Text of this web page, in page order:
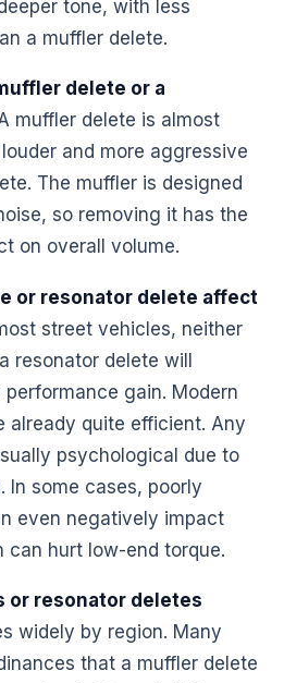
tone, with less
a muffler delete.
delete or a
muffler delete is almost
and more aggressive
The muffler is designed
so removing it has the
on overall volume.
or resonator delete affect
street vehicles, neither
resonator delete will
gain. Modern
already quite efficient. Any
psychological due to
In some cases, poorly
even negatively impact
can hurt low-end torque.
or resonator deletes
widely by region. Many
that a muffler delete